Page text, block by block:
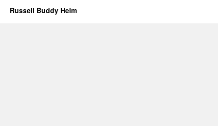
Russell Buddy Helm